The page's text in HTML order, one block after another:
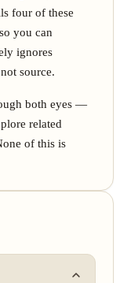
four of these
you can
ignores
source.
both eyes —
related
of this is